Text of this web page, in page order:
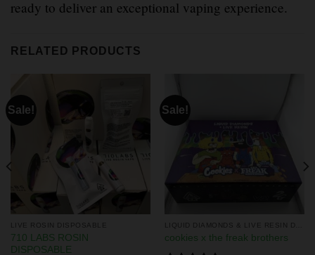
ready to deliver an exceptional vaping experience.
RELATED PRODUCTS
Sale!
LIVE ROSIN DISPOSABLE
710 LABS ROSIN
DISPOSABLE
Sale!
cookies x the freak brothers